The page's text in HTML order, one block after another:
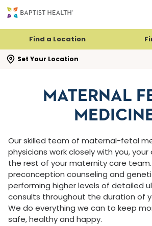
Find a Location
Set Your Location
search flyout
MATERNAL
Our skilled team of maternal-fetal
physicians work closely with you,
the rest of your maternity care
preconception counseling and
performing higher levels of detailed
consults throughout the duration of
We do everything we can to keep
safe, healthy and happy.